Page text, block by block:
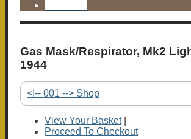
Gas Mask/Respirator, Mk2
1944
<!-- 001 --> Shop
View Your Basket|
Proceed To Checkout